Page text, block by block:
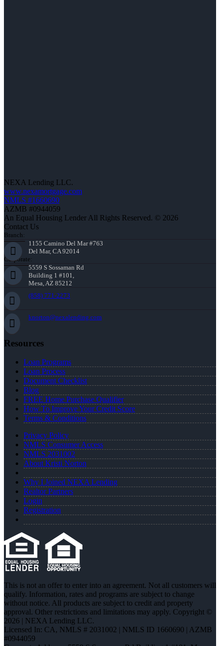
NEXA Lending LLC.
www.nexamortgage.com
NMLS #1660690
AZMB #0944059
An Equal Housing Lender All Rights Reserved. © 2026
Contact Us
Branch:
1155 Camino Del Mar #763
Del Mar, CA 92014
Corporate:
5559 S Sossaman Rd
Building 1 #101,
Mesa, AZ 85212
(858) 771-2273
knorton@nexalending.com
Resources
Loan Programs
Loan Process
Document Checklist
Blog
FREE Home Purchase Qualifier
How To Improve Your Credit Score
Terms & Conditions
Privacy Policy
NMLS Consumer Access
NMLS 2031002
About Kristi Norton
Why I Joined NEXA Lending
Realtor Partners
Login
Registration
This is not an offer to enter into an agreement. Not all customers will
qualify. Information, rates and programs are subject to change
without notice. All products are subject to credit and property
approval. Other restrictions and limitations may apply. Copyright ©
2026 | NEXA Lending LLC.
Licensed In: CA, NMLS # 2031002 | NMLS ID 1660690 | AZMB
#0944059